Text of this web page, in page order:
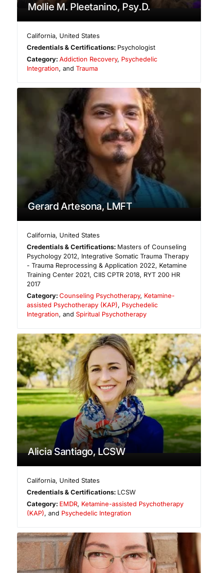
Mollie M. Pleetanino, Psy.D.
California, United States
Credentials & Certifications: Psychologist
Category:Addiction Recovery, Psychedelic
Integration, and Trauma
Gerard Artesona, LMFT
California, United States
Credentials & Certifications: Masters of Counseling
Psychology 2012, Integrative Somatic Trauma Therapy
- Trauma Reprocessing & Application 2022, Ketamine
Training Center 2021, CIIS CPTR 2018, RYT 200 HR
2017
Category:Counseling Psychotherapy, Ketamine-
assisted Psychotherapy (KAP), Psychedelic
Integration, and Spiritual Psychotherapy
Alicia Santiago, LCSW
California, United States
Credentials & Certifications: LCSW
Category: EMDR, Ketamine-assisted Psychotherapy
(KAP), and Psychedelic Integration